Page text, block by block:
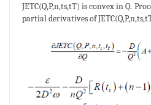
JETC(Q,P,n,ts,tT) is convex in Q.
partial derivatives of